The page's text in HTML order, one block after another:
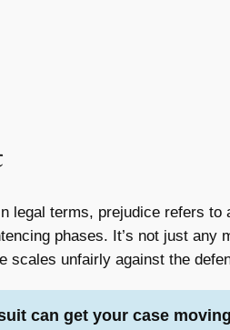
legal terms, prejudice refers to
phases. It’s not just any
scales unfairly against the
can get your case